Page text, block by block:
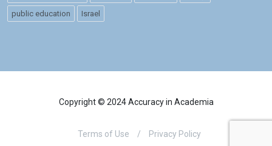
public education Israel
Copyright © 2024 Accuracy in Academia
Terms of Use / Privacy Policy